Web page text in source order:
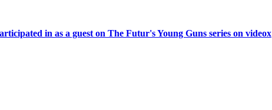
in as a guest on The Futur's Young Guns series on videox